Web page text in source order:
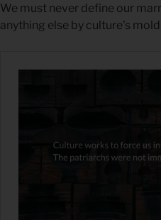
We must never define our
anything else by culture’s mold.